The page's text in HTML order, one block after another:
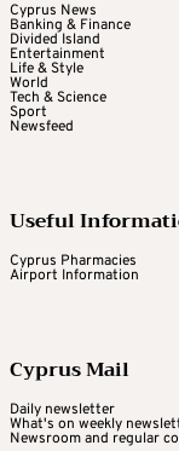
Cyprus News
Banking & Finance
Divided Island
Entertainment
Life & Style
World
Tech & Science
Sport
Newsfeed
Useful
Cyprus Pharmacies
Airport Information
Cyprus Mail
Daily newsletter
What's on weekly
Newsroom and regular